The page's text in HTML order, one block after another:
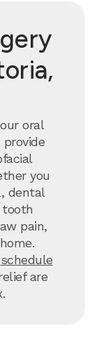
oral
you
dental
pain,
schedule
are